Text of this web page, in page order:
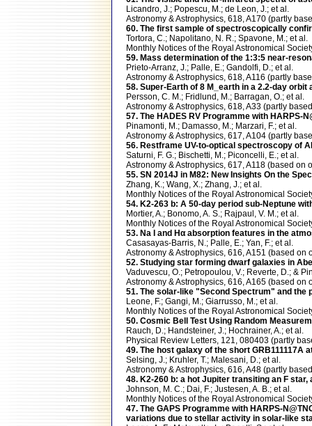
Licandro, J.; Popescu, M.; de Leon, J.; et al.
Astronomy & Astrophysics, 618, A170 (partly
60. The first sample of spectroscopically
Tortora, C.; Napolitano, N. R.; Spavone, M.; et al.
Monthly Notices of the Royal Astronomical
59. Mass determination of the 1:3:5 near-
Prieto-Arranz, J.; Palle, E.; Gandolfi, D.; et al.
Astronomy & Astrophysics, 618, A116 (partly
58. Super-Earth of 8 M_earth in a 2.2-day orbit
Persson, C. M.; Fridlund, M.; Barragan, O.; et al.
Astronomy & Astrophysics, 618, A33 (partly
57. The HADES RV Programme with HARPS-
Pinamonti, M.; Damasso, M.; Marzari, F.; et al.
Astronomy & Astrophysics, 617, A104 (partly
56. Restframe UV-to-optical spectroscopy of
Saturni, F. G.; Bischetti, M.; Piconcelli, E.; et al.
Astronomy & Astrophysics, 617, A118 (based
55. SN 2014J in M82: New Insights On the
Zhang, K.; Wang, X.; Zhang, J.; et al.
Monthly Notices of the Royal Astronomical
54. K2-263 b: A 50-day period sub-Neptune
Mortier, A.; Bonomo, A. S.; Rajpaul, V. M.; et al.
Monthly Notices of the Royal Astronomical
53. Na I and Hα absorption features in the
Casasayas-Barris, N.; Palle, E.; Yan, F.; et al.
Astronomy & Astrophysics, 616, A151 (based
52. Studying star forming dwarf galaxies in
Vaduvescu, O.; Petropoulou, V.; Reverte, D.; &
Astronomy & Astrophysics, 616, A165 (based
51. The solar-like "Second Spectrum" and
Leone, F.; Gangi, M.; Giarrusso, M.; et al.
Monthly Notices of the Royal Astronomical
50. Cosmic Bell Test Using Random
Rauch, D.; Handsteiner, J.; Hochrainer, A.; et al.
Physical Review Letters, 121, 080403 (partly
49. The host galaxy of the short GRB111117A
Selsing, J.; Kruhler, T.; Malesani, D.; et al.
Astronomy & Astrophysics, 616, A48 (partly
48. K2-260 b: a hot Jupiter transiting an F
Johnson, M. C.; Dai, F.; Justesen, A. B.; et al.
Monthly Notices of the Royal Astronomical
47. The GAPS Programme with HARPS-
variations due to stellar activity in solar-like